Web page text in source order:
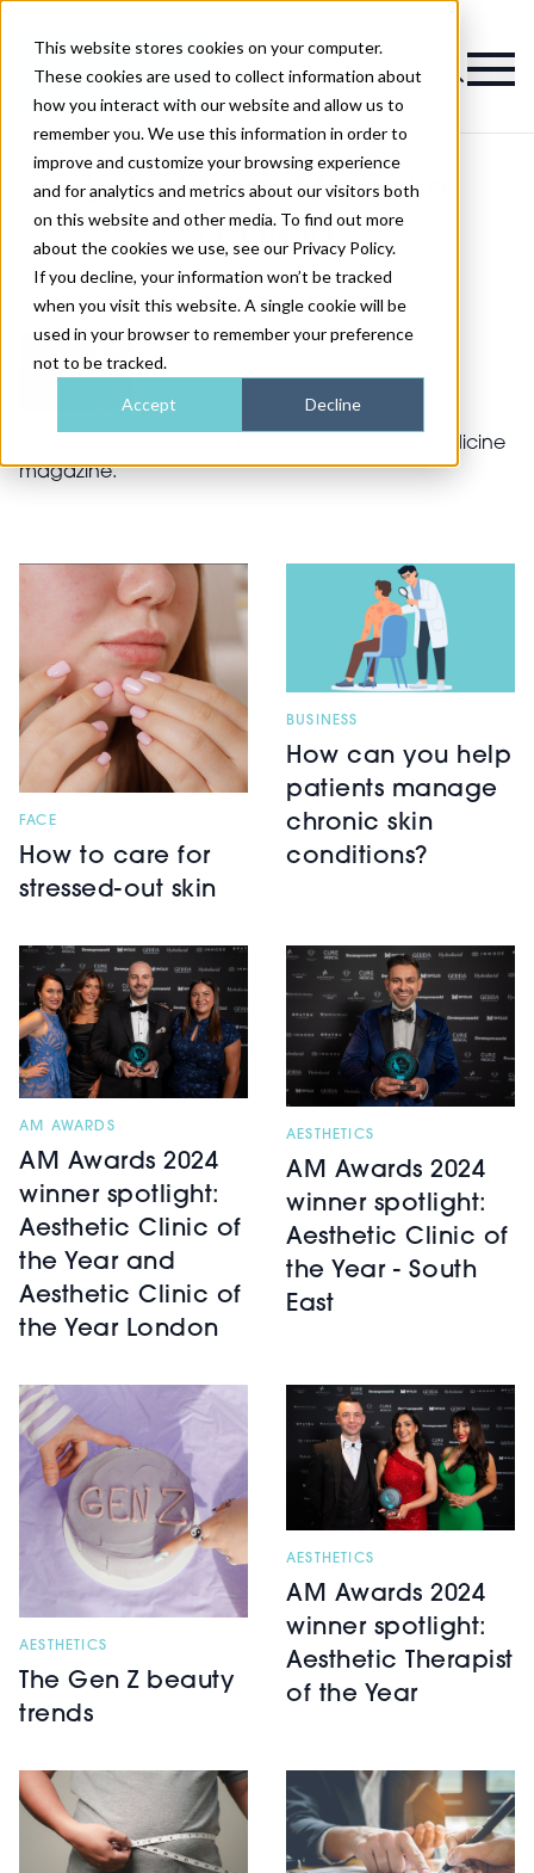
This website stores cookies on your computer.
These cookies are used to collect information about
how you interact with our website and allow us to
remember you. We use this information in order to
improve and customize your browsing experience
and for analytics and metrics about our visitors both
on this website and other media. To find out more
about the cookies we use, see our Privacy Policy.
If you decline, your information won’t be tracked
when you visit this website. A single cookie will be
used in your browser to remember your preference
not to be tracked.
Accept Decline
Magazine
Latest from Michelle
Duffield
Michelle is the editorial assistant to Aesthetic Medicine
magazine.
FACE
How to care for
stressed-out skin
BUSINESS
How can you help
patients manage
chronic skin
conditions?
AM AWARDS
AM Awards 2024
winner spotlight:
Aesthetic Clinic of
the Year and
Aesthetic Clinic of
the Year London
AESTHETICS
AM Awards 2024
winner spotlight:
Aesthetic Clinic of
the Year - South
East
AESTHETICS
The Gen Z beauty
trends
AESTHETICS
AM Awards 2024
winner spotlight:
Aesthetic Therapist
of the Year